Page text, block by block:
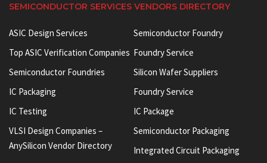
SEMICONDUCTOR SERVICES VENDORS DIRECTORY
ASIC Design Services
Top ASIC Verification Companies
Semiconductor Foundries
IC Packaging
IC Testing
VLSI Design Companies –
AnySilicon Vendor Directory
Semiconductor Foundry
Foundry Service
Silicon Wafer Suppliers
Foundry Service
IC Package
Semiconductor Packaging
Integrated Circuit Packaging